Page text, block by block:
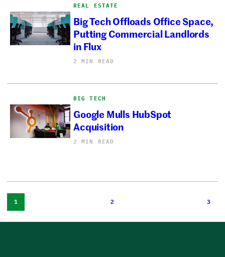
REAL ESTATE
Big Tech Offloads Office Space,
Putting Commercial Landlords
in Flux
2 MIN READ
BIG TECH
Google Mulls HubSpot
Acquisition
2 MIN READ
1 2 3